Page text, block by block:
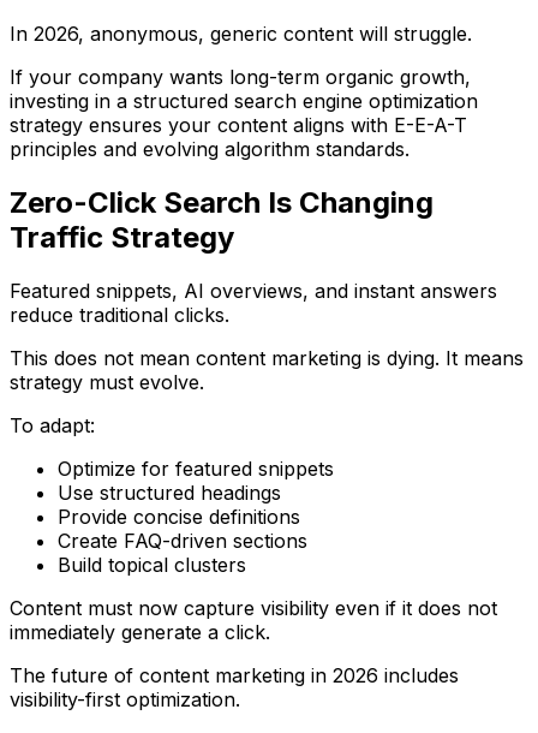
In 2026, anonymous, generic content will struggle.
If your company wants long-term organic growth,
investing in a structured search engine optimization
strategy ensures your content aligns with E-E-A-T
principles and evolving algorithm standards.
Zero-Click Search Is Changing
Traffic Strategy
Featured snippets, AI overviews, and instant answers
reduce traditional clicks.
This does not mean content marketing is dying. It means
strategy must evolve.
To adapt:
Optimize for featured snippets
Use structured headings
Provide concise definitions
Create FAQ-driven sections
Build topical clusters
Content must now capture visibility even if it does not
immediately generate a click.
The future of content marketing in 2026 includes
visibility-first optimization.